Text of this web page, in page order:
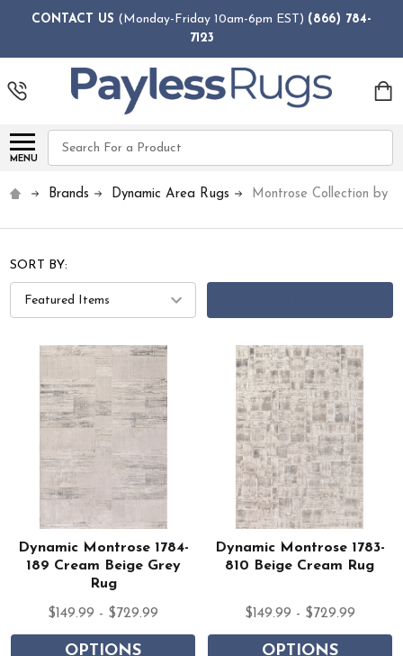
CONTACT US (Monday-Friday 10am-6pm EST) (866) 784-
7123
MENU
Search
Brands Dynamic Area Rugs Montrose Collection by
SORT BY:
Dynamic Montrose 1784-
189 Cream Beige Grey
Rug
$149.99 - $729.99
OPTIONS
Dynamic Montrose 1783-
810 Beige Cream Rug
$149.99 - $729.99
OPTIONS